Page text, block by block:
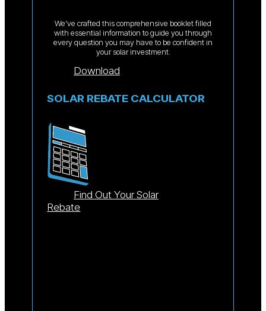
We’ve crafted this comprehensive booklet filled
with essential information to guide you through
every question you may have to be confident in
your solar investment.
Download
SOLAR REBATE CALCULATOR
Find Out Your Solar
Rebate